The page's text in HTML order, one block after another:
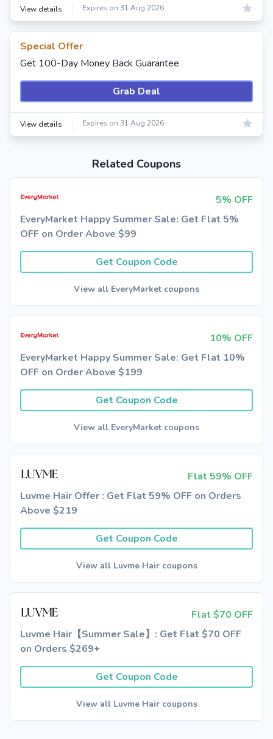
View details Expires on 31 Aug 2026
Special Offer
Get 100-Day Money Back Guarantee
Grab Deal
View details Expires on 31 Aug 2026
Related Coupons
5% OFF
EveryMarket Happy Summer Sale: Get Flat 5%
OFF on Order Above $99
Get Coupon Code
View all EveryMarket coupons
10% OFF
EveryMarket Happy Summer Sale: Get Flat 10%
OFF on Order Above $199
Get Coupon Code
View all EveryMarket coupons
Flat 59% OFF
Luvme Hair Offer : Get Flat 59% OFF on Orders
Above $219
Get Coupon Code
View all Luvme Hair coupons
Flat $70 OFF
Luvme Hair【Summer Sale】: Get Flat $70 OFF
on Orders $269+
Get Coupon Code
View all Luvme Hair coupons